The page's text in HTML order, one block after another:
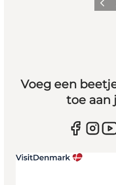
Vorige
Voeg een
toe aan